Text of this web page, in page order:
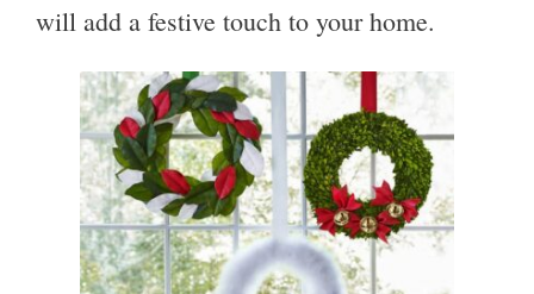
will add a festive touch to your home.